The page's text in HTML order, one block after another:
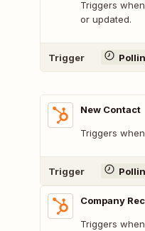
Triggers
or updated.
Trigger
New Contact
Triggers
Trigger
Company
Triggers